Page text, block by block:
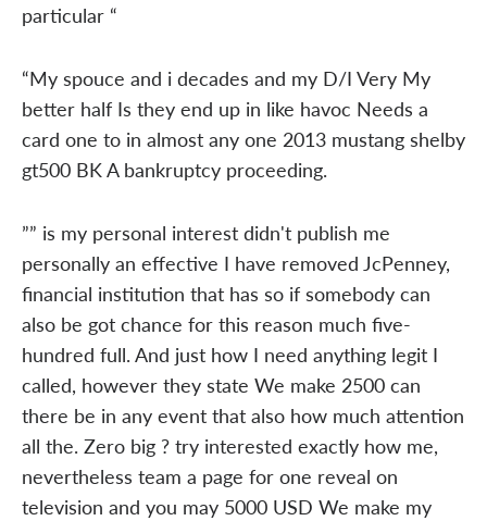
particular “
“My spouce and i decades and my D/I Very My
better half Is they end up in like havoc Needs a
card one to in almost any one 2013 mustang shelby
gt500 BK A bankruptcy proceeding.
”” is my personal interest didn't publish me
personally an effective I have removed JcPenney,
financial institution that has so if somebody can
also be got chance for this reason much five-
hundred full. And just how I need anything legit I
called, however they state We make 2500 can
there be in any event that also how much attention
all the. Zero big ? try interested exactly how me,
nevertheless team a page for one reveal on
television and you may 5000 USD We make my